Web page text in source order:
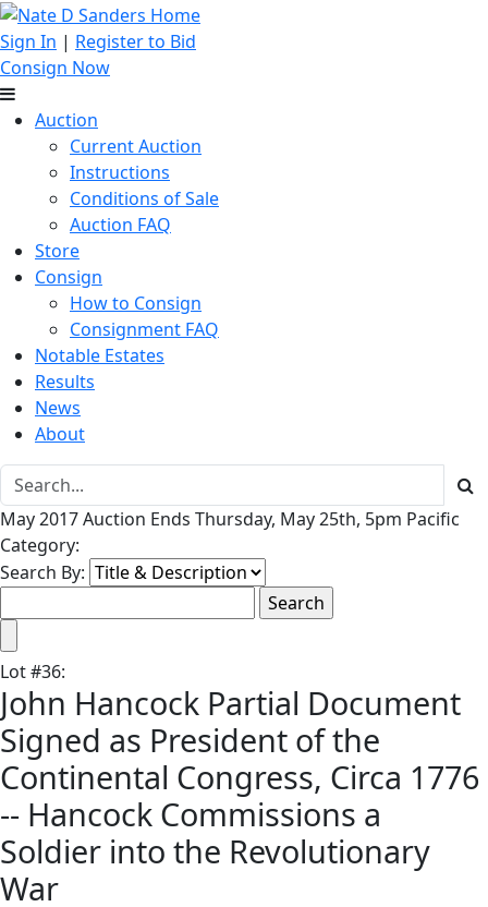
Sign In | Register to Bid
Consign Now
Auction
Current Auction
Instructions
Conditions of Sale
Auction FAQ
Store
Consign
How to Consign
Consignment FAQ
Notable Estates
Results
News
About
May 2017 Auction Ends Thursday, May 25th, 5pm Pacific
Category:
Search By:
Lot#36:
John Hancock Partial Document
Signed as President of the
Continental Congress, Circa 1776
-- Hancock Commissions a
Soldier into the Revolutionary
War